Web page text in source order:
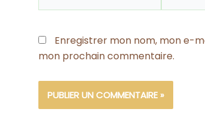
Enregistrer mon nom, mon e-
mon prochain commentaire.